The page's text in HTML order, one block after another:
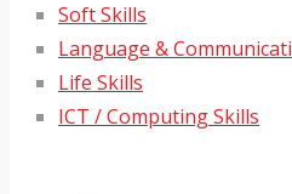
Soft Skills
Language &
Life Skills
ICT / Computing Skills